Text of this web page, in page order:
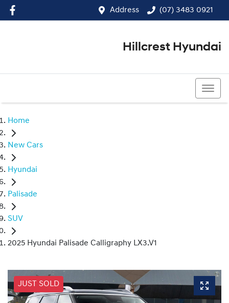
Address (07) 3483 0921
Hillcrest Hyundai
Home
New Cars
Hyundai
Palisade
SUV
2025 Hyundai Palisade Calligraphy LX3.V1
JUST SOLD